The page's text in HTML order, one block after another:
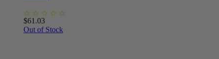
$61.03
Out of Stock